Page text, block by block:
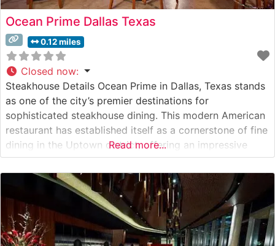
Ocean Prime Dallas Texas
0.12 miles
Closed now:
Steakhouse Details Ocean Prime in Dallas, Texas stands
as one of the city’s premier destinations for
sophisticated steakhouse dining. This modern American
restaurant has established itself as a cornerstone of fine
dining in the Uptown district, offering an impressive
selection of premium steaks that satisfy even the most
discerning palates. The restaurant showcases high-
quality cuts, including Japanese A5 Wagyu, prepared
Read more...